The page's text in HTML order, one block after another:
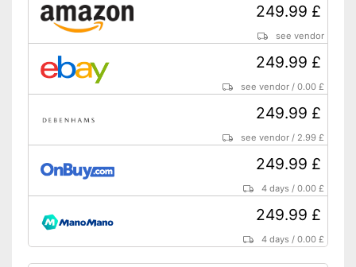
249.99 £
see vendor
249.99 £
see vendor /0.00 £
249.99 £
see vendor / 2.99 £
249.99 £
4 days /0.00 £
249.99 £
4 days /0.00 £